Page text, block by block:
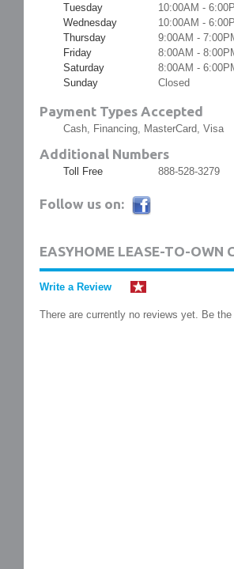
Tuesday
10:00AM -
Wednesday
10:00AM -
Thursday
9:00AM -
Friday
8:00AM -
Saturday
8:00AM -
Sunday
Closed
Payment Types Accepted
Cash, Financing, MasterCard, Visa
Additional Numbers
Toll Free 888-528-3279
Follow us on:
EASYHOME LEASE-TO-OWN
Write a Review
There are currently no reviews yet. Be